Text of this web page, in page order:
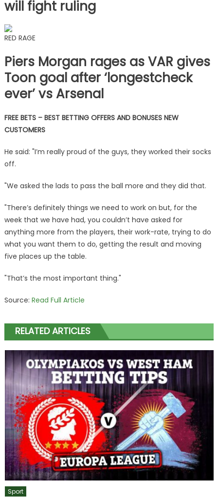
will fight ruling
RED RAGE
Piers Morgan rages as VAR gives
Toon goal after ‘longestcheck
ever’ vs Arsenal
FREE BETS – BEST BETTING OFFERS AND BONUSES NEW
CUSTOMERS
He said: "I’m really proud of the guys, they worked their socks
off.
"We asked the lads to pass the ball more and they did that.
"There’s definitely things we need to work on but, for the
week that we have had, you couldn’t have asked for
anything more from the players, their work-rate, trying to do
what you want them to do, getting the result and moving
five places up the table.
"That’s the most important thing."
Source: Read Full Article
RELATED ARTICLES
Sport